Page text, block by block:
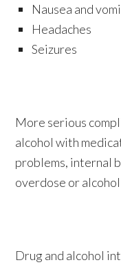
Nausea and
Headaches
Seizures
More serious
alcohol with
problems, internal
overdose or
Drug and alcohol